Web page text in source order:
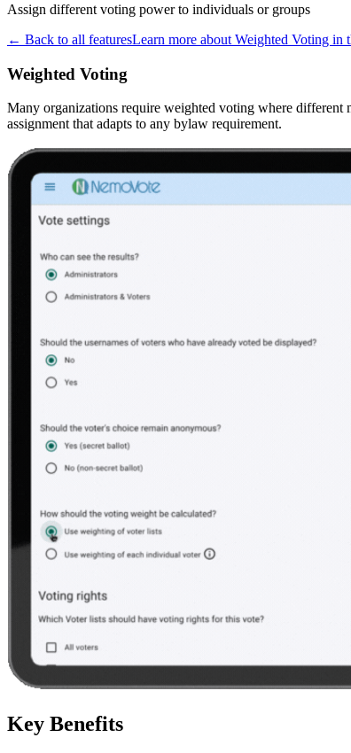
Assign different voting power to individuals or groups
← Back to all featuresLearn more about Weighted Voting in
Weighted Voting
Many organizations require weighted voting where different
assignment that adapts to any bylaw requirement.
Key Benefits